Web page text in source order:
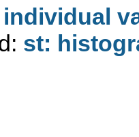
st: